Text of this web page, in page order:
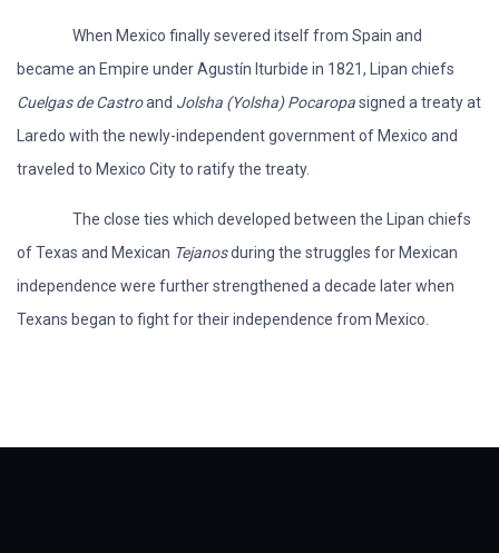
When Mexico finally severed itself from Spain and
became an Empire under Agustín Iturbide in 1821, Lipan chiefs
Cuelgas de Castroand Jolsha (Yolsha) Pocaropasigned a treaty at
Laredo with the newly-independent government of Mexico and
traveled to Mexico City to ratify the treaty.
The close ties which developed between the Lipan chiefs
of Texas and Mexican Tejanosduring the struggles for Mexican
independence were further strengthened a decade later when
Texans began to fight for their independence from Mexico.